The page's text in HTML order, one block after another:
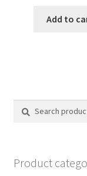
Add to
Product